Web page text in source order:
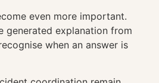
even more important.
generated explanation from
when an answer is